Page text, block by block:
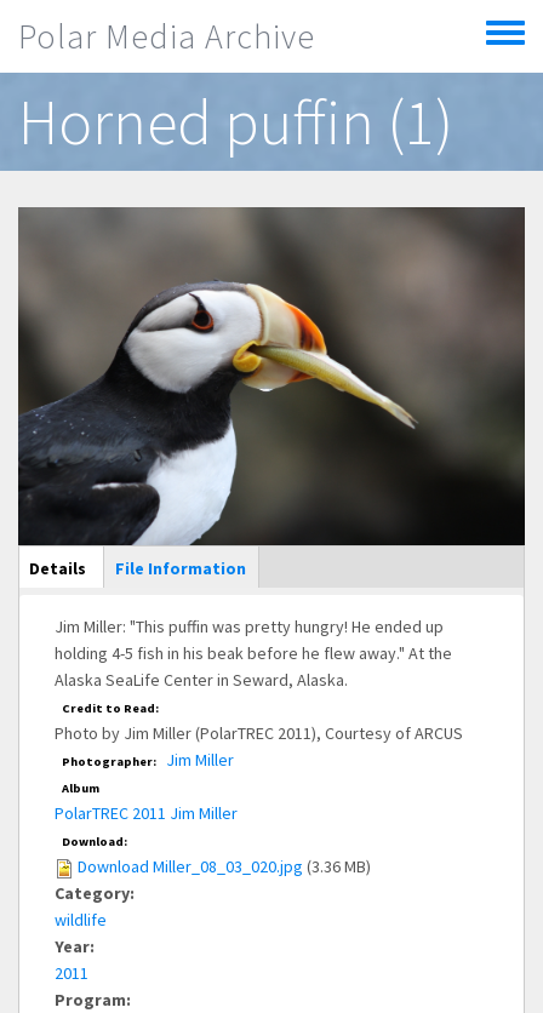
Polar Media Archive
Toggle
menu
Horned puffin (1)
Main Display
Details (active
tab)
File Information
Jim Miller: "This puffin was pretty hungry! He ended up
holding 4-5 fish in his beak before he flew away." At the
Alaska SeaLife Center in Seward, Alaska.
Credit to Read:
Photo by Jim Miller (PolarTREC 2011), Courtesy of ARCUS
Photographer: Jim Miller
Album
PolarTREC 2011 Jim Miller
Download:
Download Miller_08_03_020.jpg (3.36 MB)
Category:
wildlife
Year:
2011
Program: